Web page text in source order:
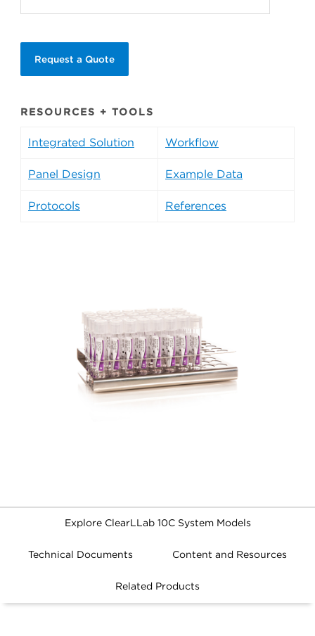
Request a Quote
RESOURCES + TOOLS
Integrated Solution Workflow
Panel Design Example Data
Protocols References
Explore ClearLLab 10C System Models
Technical Documents Content and Resources
Related Products